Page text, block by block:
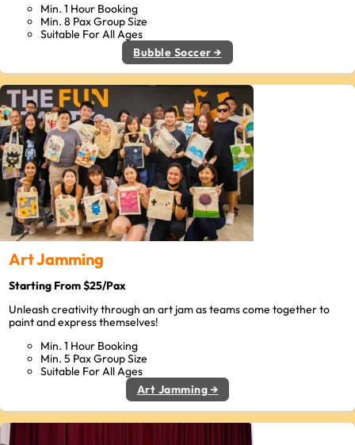
Min. 1 Hour Booking
Min. 8 Pax Group Size
Suitable For All Ages
Bubble Soccer →
Art Jamming
Starting From $25/Pax
Unleash creativity through an art jam as teams come together to
paint and express themselves!
Min. 1 Hour Booking
Min. 5 Pax Group Size
Suitable For All Ages
Art Jamming →